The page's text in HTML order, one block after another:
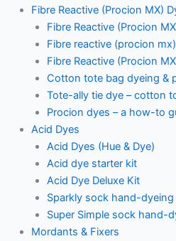
Fibre Reactive (Procion MX)
Fibre Reactive (Procion
Fibre reactive (procion
Fibre Reactive (Procion
Cotton tote bag dyeing &
Tote-ally tie dye – cotton
Procion dyes – a how-to
Acid Dyes
Acid Dyes (Hue & Dye)
Acid dye starter kit
Acid Dye Deluxe Kit
Sparkly sock hand-dyeing
Super Simple sock hand-
Mordants & Fixers